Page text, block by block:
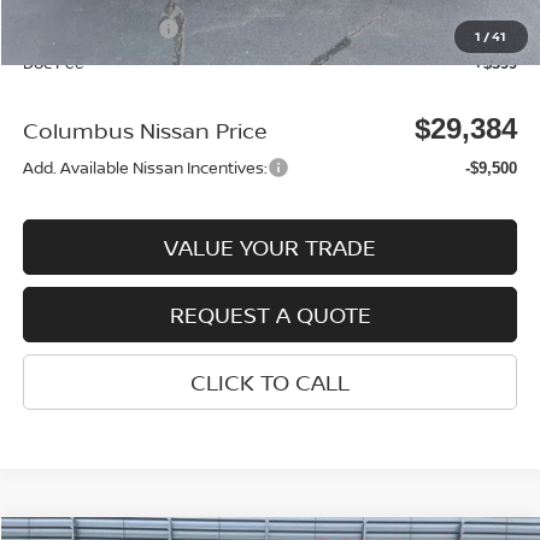
1 /41
Nissan Incentives: -$3,500
Doc Fee +$399
Columbus Nissan Price $29,384
Add. Available Nissan Incentives: -$9,500
VALUE YOUR TRADE
REQUEST A QUOTE
CLICK TO CALL